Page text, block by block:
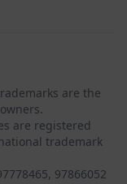
are the
are registered
trademark
97866052